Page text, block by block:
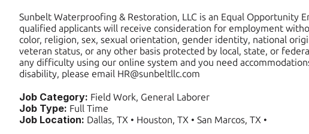
Sunbelt Waterproofing & Restoration, LLC is an Equal Opportunity
qualified applicants will receive consideration for employment
color, religion, sex, sexual orientation, gender identity, national
veteran status, or any other basis protected by local, state, or
any difficulty using our online system and you need
disability, please email HR@sunbeltllc.com
Job Category: Field Work, General Laborer
Job Type: Full Time
Job Location: Dallas, TX • Houston, TX • San Marcos, TX •